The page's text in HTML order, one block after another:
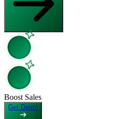
View as Markdown
View page as plain text
Copy Page
Copy page as Markdown for LLMs
Boost Sales
Get Demo